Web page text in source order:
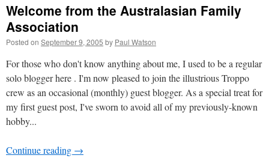
Welcome from the Australasian Family
Association
Posted on September 9, 2005 by Paul Watson
For those who don't know anything about me, I used to be a regular
solo blogger here . I'm now pleased to join the illustrious Troppo
crew as an occasional (monthly) guest blogger. As a special treat for
my first guest post, I've sworn to avoid all of my previously-known
hobby...
Continue reading →